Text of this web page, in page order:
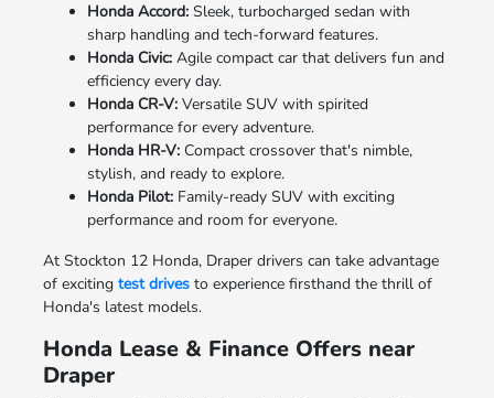
Honda Accord:Sleek, turbocharged sedan with
sharp handling and tech-forward features.
Honda Civic:Agile compact car that delivers fun and
efficiency every day.
Honda CR-V:Versatile SUV with spirited
performance for every adventure.
Honda HR-V:Compact crossover that's nimble,
stylish, and ready to explore.
Honda Pilot:Family-ready SUV with exciting
performance and room for everyone.
At Stockton 12 Honda, Draper drivers can take advantage
of exciting test drivesto experience firsthand the thrill of
Honda's latest models.
Honda Lease & Finance Offers near
Draper